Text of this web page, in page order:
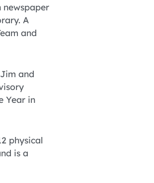
newspaper
A
and
and
Year in
physical
is a